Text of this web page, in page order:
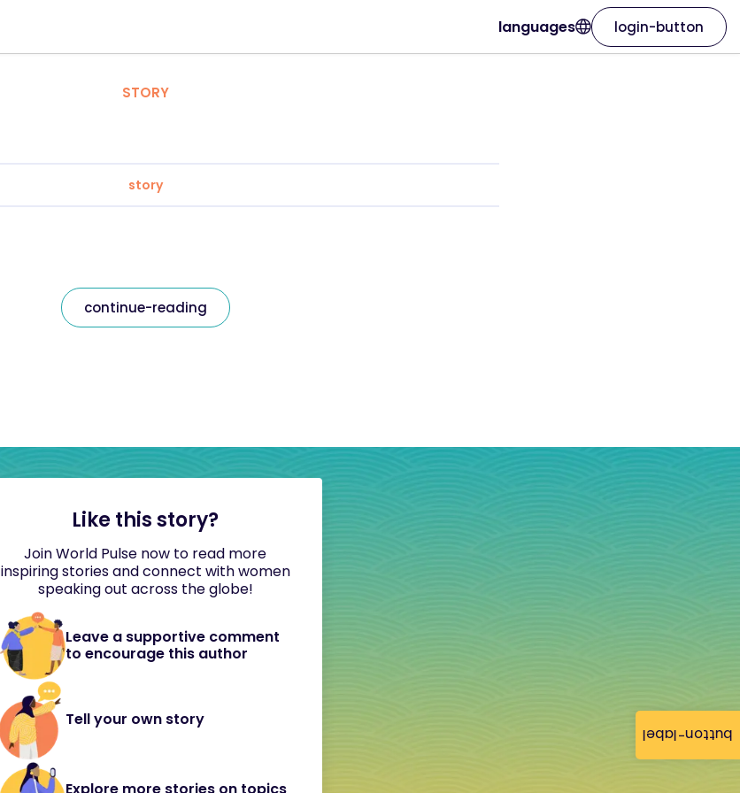
button-label
languages login-button
STORY
story
continue-reading
Like this story?
Join World Pulse now to read more
inspiring stories and connect with women
speaking out across the globe!
Leave a supportive comment
to encourage this author
Tell your own story
Explore more stories on topics